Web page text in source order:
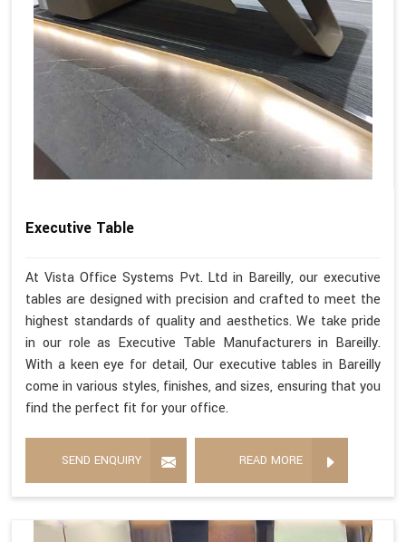
Executive Table
At Vista Office Systems Pvt. Ltd in Bareilly, our executive
tables are designed with precision and crafted to meet the
highest standards of quality and aesthetics. We take pride
in our role as Executive Table Manufacturers in Bareilly.
With a keen eye for detail, Our executive tables in Bareilly
come in various styles, finishes, and sizes, ensuring that you
find the perfect fit for your office.
SEND ENQUIRY READ MORE